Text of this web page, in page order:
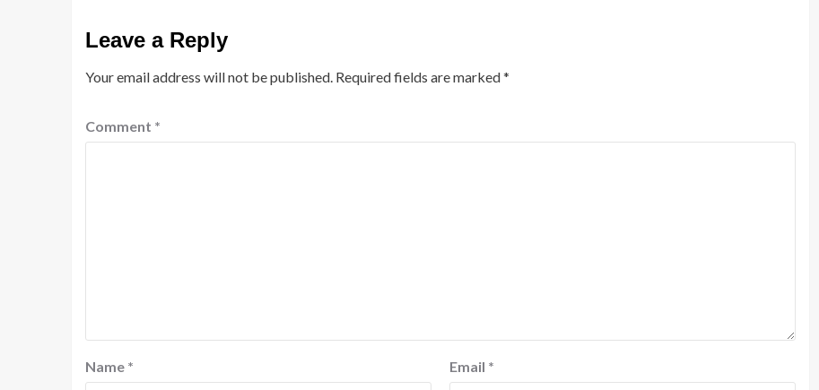
Leave a Reply
Your email address will not be published. Required fields are marked*
Comment *
Name * Email *